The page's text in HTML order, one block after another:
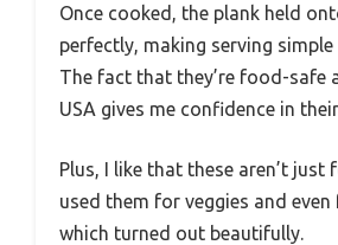
Once cooked, the plank held
perfectly, making serving
The fact that they’re food-safe
USA gives me confidence in
Plus, I like that these aren’t just
used them for veggies and even
which turned out beautifully.